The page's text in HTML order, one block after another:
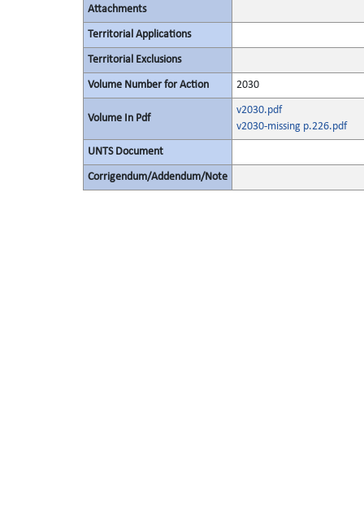
Attachments
Territorial Applications
Territorial Exclusions
Volume Number for Action 2030
Volume In Pdf
v2030.pdf
v2030-missing p.226.pdf
UNTS Document
Corrigendum/Addendum/Note